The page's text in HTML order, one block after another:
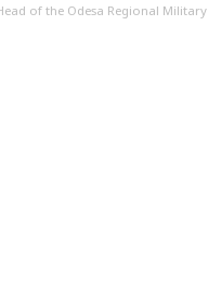
of the Odesa Regional Military